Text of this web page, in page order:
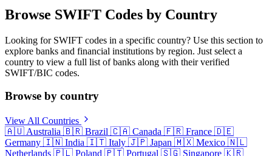
Browse SWIFT Codes by Country
Looking for SWIFT codes in a specific country? Use this section to
explore banks and financial institutions by region. Just select a
country to view a full list of banks along with their verified
SWIFT/BIC codes.
Browse by country
View All Countries
🇦🇺 Australia 🇧🇷 Brazil 🇨🇦 Canada 🇫🇷 France 🇩🇪
Germany 🇮🇳 India 🇮🇹 Italy 🇯🇵 Japan 🇲🇽 Mexico 🇳🇱
Netherlands 🇵🇱 Poland 🇵🇹 Portugal 🇸🇬 Singapore 🇰🇷